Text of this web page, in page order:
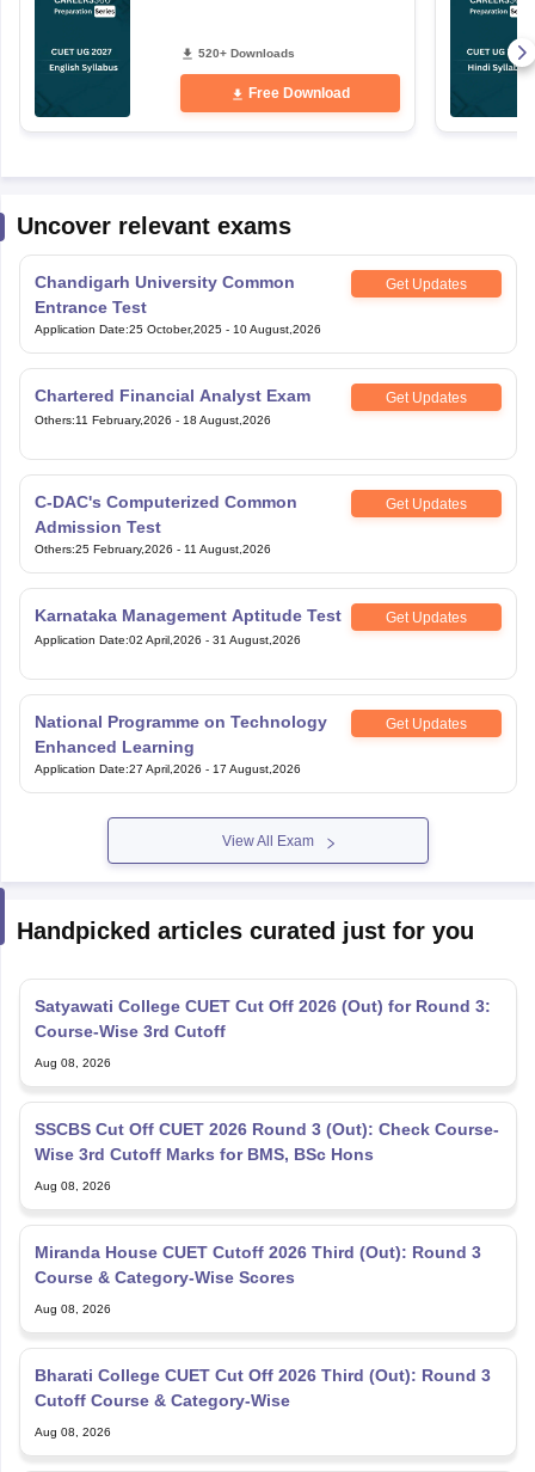
520+ Downloads
Free Download
Uncover relevant exams
Chandigarh University Common
Entrance Test
Get Updates
Application Date:25 October,2025 - 10 August,2026
Chartered Financial Analyst Exam Get Updates
Others:11 February,2026 - 18 August,2026
C-DAC's Computerized Common
Admission Test
Get Updates
Others:25 February,2026 - 11 August,2026
Karnataka Management Aptitude Test Get Updates
Application Date:02 April,2026 - 31 August,2026
National Programme on Technology
Enhanced Learning
Get Updates
Application Date:27 April,2026 - 17 August,2026
View All Exam
Handpicked articles curated just for you
Satyawati College CUET Cut Off 2026 (Out) for Round 3:
Course-Wise 3rd Cutoff
Aug 08, 2026
SSCBS Cut Off CUET 2026 Round 3 (Out): Check Course-
Wise 3rd Cutoff Marks for BMS, BSc Hons
Aug 08, 2026
Miranda House CUET Cutoff 2026 Third (Out): Round 3
Course & Category-Wise Scores
Aug 08, 2026
Bharati College CUET Cut Off 2026 Third (Out): Round 3
Cutoff Course & Category-Wise
Aug 08, 2026